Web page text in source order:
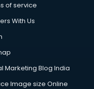
of service
With Us
Marketing Blog India
Image size Online